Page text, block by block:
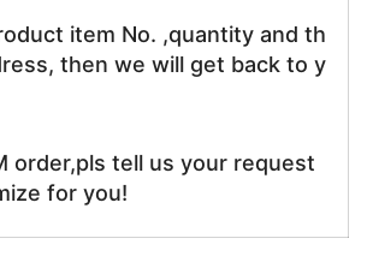
item No. ,quantity and th
then we will get back to y
order,pls tell us your request
for you!